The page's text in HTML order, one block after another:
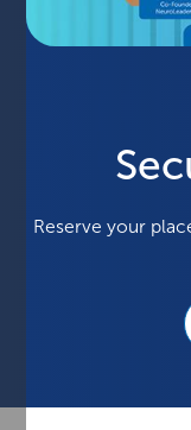
Reserve your